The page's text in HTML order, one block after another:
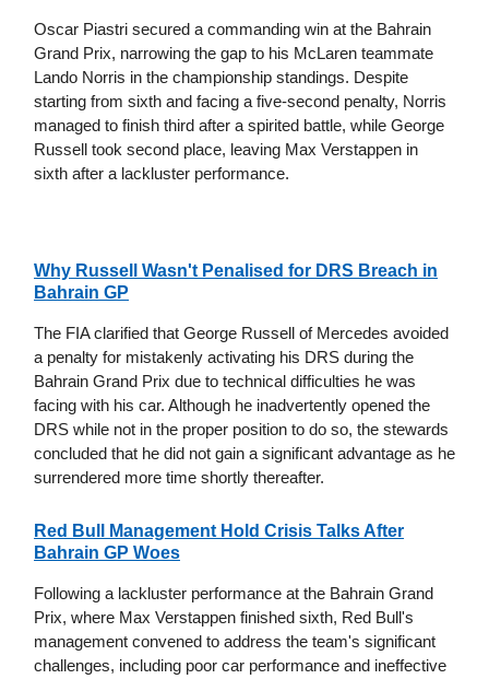
Oscar Piastri secured a commanding win at the Bahrain
Grand Prix, narrowing the gap to his McLaren teammate
Lando Norris in the championship standings. Despite
starting from sixth and facing a five-second penalty, Norris
managed to finish third after a spirited battle, while George
Russell took second place, leaving Max Verstappen in
sixth after a lackluster performance.
Why Russell Wasn't Penalised for DRS Breach in
Bahrain GP
The FIA clarified that George Russell of Mercedes avoided
a penalty for mistakenly activating his DRS during the
Bahrain Grand Prix due to technical difficulties he was
facing with his car. Although he inadvertently opened the
DRS while not in the proper position to do so, the stewards
concluded that he did not gain a significant advantage as he
surrendered more time shortly thereafter.
Red Bull Management Hold Crisis Talks After
Bahrain GP Woes
Following a lackluster performance at the Bahrain Grand
Prix, where Max Verstappen finished sixth, Red Bull's
management convened to address the team's significant
challenges, including poor car performance and ineffective